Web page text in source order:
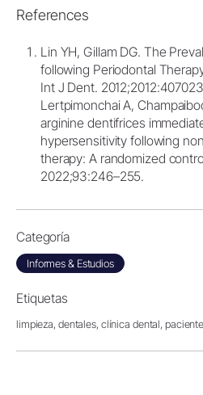
References
Lin YH, Gillam DG. The
following Periodontal
Int J Dent.
Lertpimonchai A,
arginine dentifrices
hypersensitivity following
therapy: A randomized
2022;93:246–255.
Categoría
Informes & Estudios
Etiquetas
limpieza, dentales, clínica dental,